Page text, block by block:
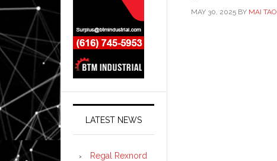
MAY 30, 2025 BY MAI TAO
LATEST NEWS
Regal Rexnord